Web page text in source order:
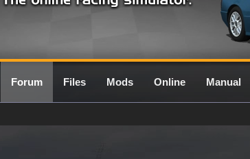
Forum Files Mods Online Manual